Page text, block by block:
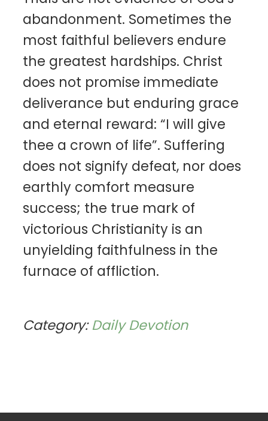
abandonment. Sometimes the
most faithful believers endure
the greatest hardships. Christ
does not promise immediate
deliverance but enduring grace
and eternal reward: “I will give
thee a crown of life”. Suffering
does not signify defeat, nor does
earthly comfort measure
success; the true mark of
victorious Christianity is an
unyielding faithfulness in the
furnace of affliction.
Category:Daily Devotion